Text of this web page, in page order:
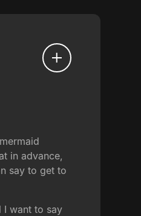
in advance,
say to get to
I want to say